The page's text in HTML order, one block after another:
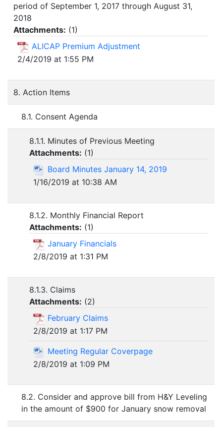
period of September 1, 2017 through August 31,
2018
Attachments: (1)
ALICAP Premium Adjustment
2/4/2019 at 1:55 PM
8. Action Items
8.1. Consent Agenda
8.1.1. Minutes of Previous Meeting
Attachments: (1)
Board Minutes January 14, 2019
1/16/2019 at 10:38 AM
8.1.2. Monthly Financial Report
Attachments: (1)
January Financials
2/8/2019 at 1:31 PM
8.1.3. Claims
Attachments: (2)
February Claims
2/8/2019 at 1:17 PM
Meeting Regular Coverpage
2/8/2019 at 1:09 PM
8.2. Consider and approve bill from H&Y Leveling
in the amount of $900 for January snow removal